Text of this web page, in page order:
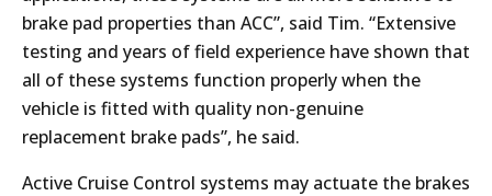
brake pad properties than ACC”, said Tim. “Extensive
testing and years of field experience have shown that
all of these systems function properly when the
vehicle is fitted with quality non-genuine
replacement brake pads”, he said.
Active Cruise Control systems may actuate the brakes